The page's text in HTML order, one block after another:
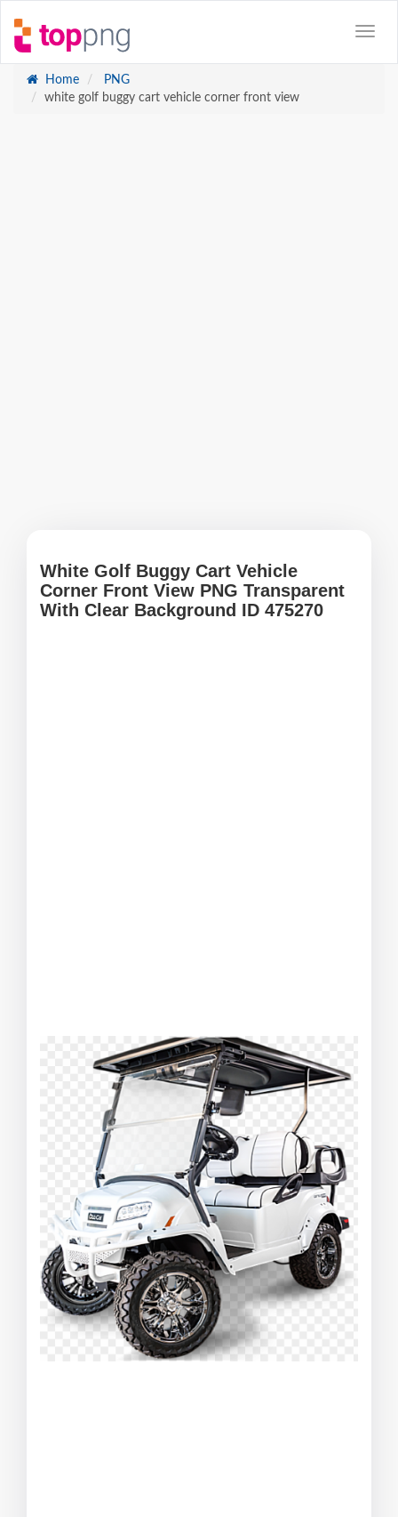
Home
PNG
white golf buggy cart vehicle corner front view
White Golf Buggy Cart Vehicle
Corner Front View PNG Transparent
With Clear Background ID 475270